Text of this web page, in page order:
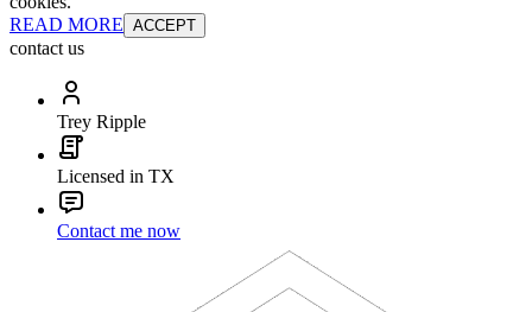
READ MORE ACCEPT
contact us
Trey Ripple
Licensed in TX
Contact me now